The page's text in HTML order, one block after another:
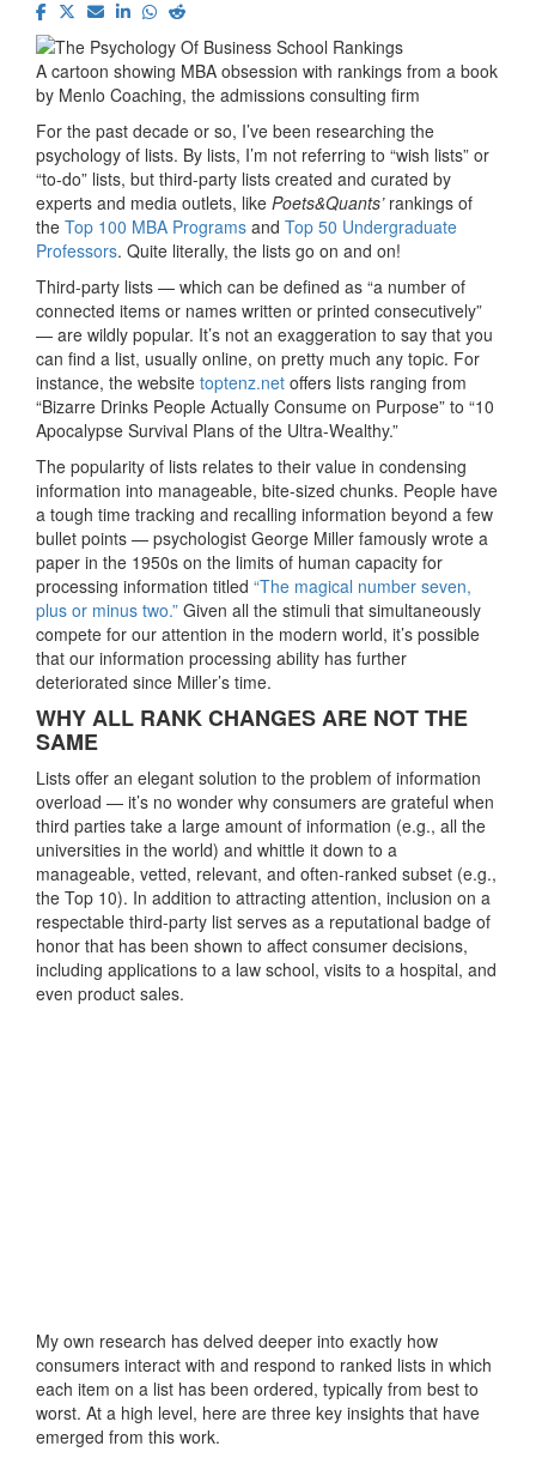
A cartoon showing MBA obsession with rankings from a book
by Menlo Coaching, the admissions consulting firm
For the past decade or so, I’ve been researching the
psychology of lists. By lists, I’m not referring to “wish lists” or
“to-do” lists, but third-party lists created and curated by
experts and media outlets, like Poets&Quants’rankings of
the Top 100 MBA Programs and Top 50 Undergraduate
Professors. Quite literally, the lists go on and on!
Third-party lists — which can be defined as “a number of
connected items or names written or printed consecutively”
— are wildly popular. It’s not an exaggeration to say that you
can find a list, usually online, on pretty much any topic. For
instance, the website toptenz.net offers lists ranging from
“Bizarre Drinks People Actually Consume on Purpose” to “10
Apocalypse Survival Plans of the Ultra-Wealthy.”
The popularity of lists relates to their value in condensing
information into manageable, bite-sized chunks. People have
a tough time tracking and recalling information beyond a few
bullet points — psychologist George Miller famously wrote a
paper in the 1950s on the limits of human capacity for
processing information titled “The magical number seven,
plus or minus two.” Given all the stimuli that simultaneously
compete for our attention in the modern world, it’s possible
that our information processing ability has further
deteriorated since Miller’s time.
WHY ALL RANK CHANGES ARE NOT THE
SAME
Lists offer an elegant solution to the problem of information
overload — it’s no wonder why consumers are grateful when
third parties take a large amount of information (e.g., all the
universities in the world) and whittle it down to a
manageable, vetted, relevant, and often-ranked subset (e.g.,
the Top 10). In addition to attracting attention, inclusion on a
respectable third-party list serves as a reputational badge of
honor that has been shown to affect consumer decisions,
including applications to a law school, visits to a hospital, and
even product sales.
My own research has delved deeper into exactly how
consumers interact with and respond to ranked lists in which
each item on a list has been ordered, typically from best to
worst. At a high level, here are three key insights that have
emerged from this work.